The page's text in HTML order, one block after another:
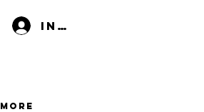
Iniciar sesión
More